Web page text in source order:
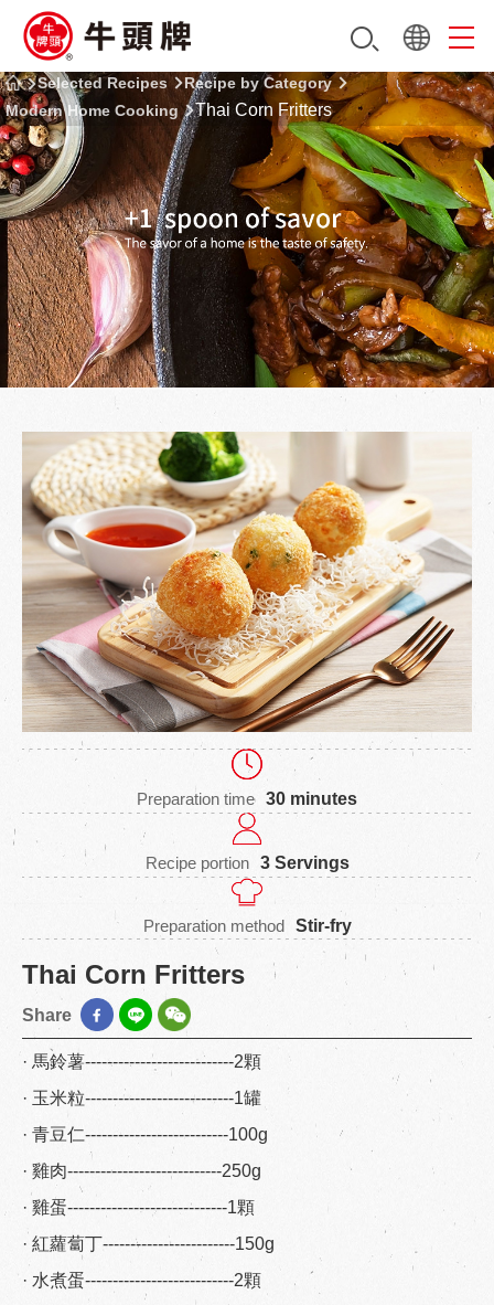
Selected Recipes
Recipe by Category
Modern Home Cooking
Thai Corn Fritters
Preparation time 30 minutes
Recipe portion 3 Servings
Preparation method Stir-fry
Thai Corn Fritters
Share
· 馬鈴薯---------------------------2顆
· 玉米粒---------------------------1罐
· 青豆仁--------------------------100g
· 雞肉----------------------------250g
· 雞蛋-----------------------------1顆
· 紅蘿蔔丁------------------------150g
· 水煮蛋---------------------------2顆